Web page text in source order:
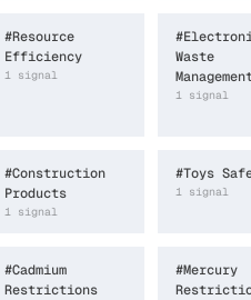
#Resource
Efficiency
1 signal
#
Waste
1 signal
#Construction
Products
1 signal
#Toys
1 signal
#Cadmium
Restrictions
#Mercury